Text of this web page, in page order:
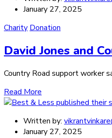
January 27, 2025
Charity Donation
David Jones and
Country Road support worker
Read More
Written by:
January 27, 2025